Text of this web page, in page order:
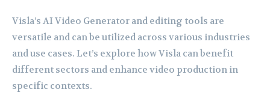
Visla’s AI Video Generator and editing tools are
versatile and can be utilized across various industries
and use cases. Let’s explore how Visla can benefit
different sectors and enhance video production in
specific contexts.